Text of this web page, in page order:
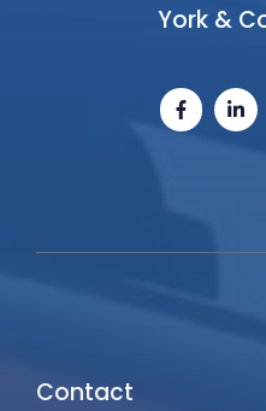
York &
Contact